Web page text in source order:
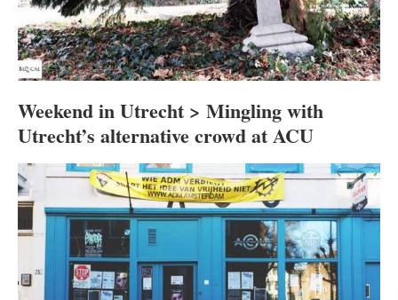
Weekend in Utrecht > Mingling with
Utrecht’s alternative crowd at ACU